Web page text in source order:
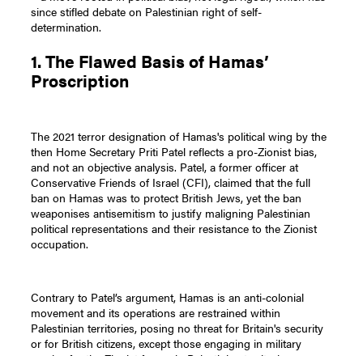
since stifled debate on Palestinian right of self-
determination.
1. The Flawed Basis of Hamas’
Proscription
The 2021 terror designation of Hamas's political wing by the
then Home Secretary Priti Patel reflects a pro-Zionist bias,
and not an objective analysis. Patel, a former officer at
Conservative Friends of Israel (CFI), claimed that the full
ban on Hamas was to protect British Jews, yet the ban
weaponises antisemitism to justify maligning Palestinian
political representations and their resistance to the Zionist
occupation.
Contrary to Patel’s argument, Hamas is an anti-colonial
movement and its operations are restrained within
Palestinian territories, posing no threat for Britain's security
or for British citizens, except those engaging in military